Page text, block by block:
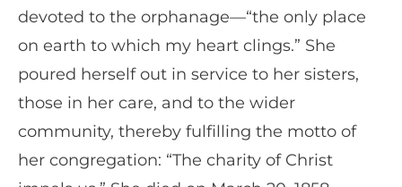
devoted to the orphanage—“the only place
on earth to which my heart clings.” She
poured herself out in service to her sisters,
those in her care, and to the wider
community, thereby fulfilling the motto of
her congregation: “The charity of Christ